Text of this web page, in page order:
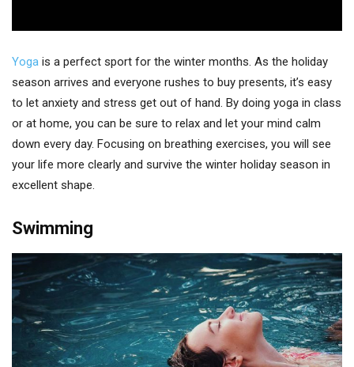
Yoga is a perfect sport for the winter months. As the holiday
season arrives and everyone rushes to buy presents, it’s easy
to let anxiety and stress get out of hand. By doing yoga in class
or at home, you can be sure to relax and let your mind calm
down every day. Focusing on breathing exercises, you will see
your life more clearly and survive the winter holiday season in
excellent shape.
Swimming